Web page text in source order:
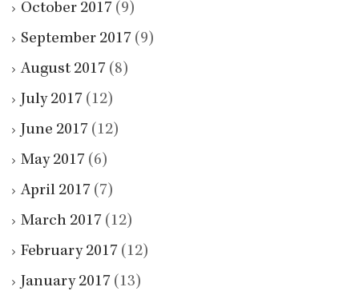
October 2017 (9)
September 2017 (9)
August 2017 (8)
July 2017 (12)
June 2017 (12)
May 2017 (6)
April 2017 (7)
March 2017 (12)
February 2017 (12)
January 2017 (13)